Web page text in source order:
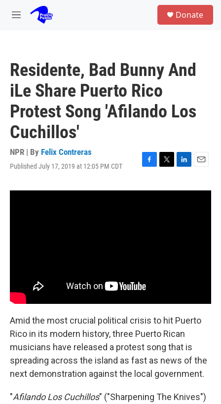
Skip to main content
M
Donate
Residente, Bad Bunny And
iLe Share Puerto Rico
Protest Song 'Afilando Los
Cuchillos'
NPR | By Felix Contreras
Published July 17, 2019 at 12:05 PM CDT
F
c
T
i
L
n
E
a
Amid the most crucial political crisis to hit Puerto
Rico in its modern history, three Puerto Rican
musicians have released a protest song that is
spreading across the island as fast as news of the
next demonstration against the local government.
"Afilando Los Cuchillos" ("Sharpening The Knives")